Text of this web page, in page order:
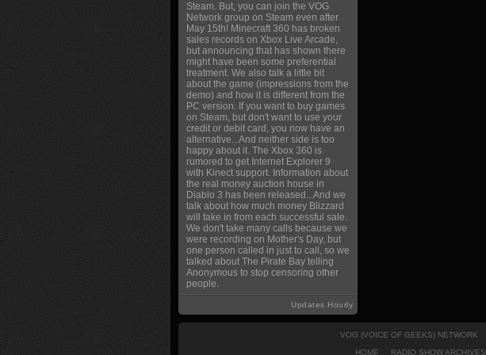
Steam. But, you can join the VOG
Network group on Steam even after
May 15th! Minecraft 360 has broken
sales records on Xbox Live Arcade,
but announcing that has shown there
might have been some preferential
treatment. We also talk a little bit
about the game (impressions from the
demo) and how it is different from the
PC version. If you want to buy games
on Steam, but don't want to use your
credit or debit card, you now have an
alternative...And neither side is too
happy about it. The Xbox 360 is
rumored to get Internet Explorer 9
with Kinect support. Information about
the real money auction house in
Diablo 3 has been released...And we
talk about how much money Blizzard
will take in from each successful sale.
We don't take many calls because we
were recording on Mother's Day, but
one person called in just to call, so we
talked about The Pirate Bay telling
Anonymous to stop censoring other
people.
Updates Hourly
VOG (VOICE OF GEEKS) NETWORK
HOME
RADIO SHOW ARCHIVES